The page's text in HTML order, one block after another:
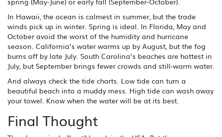
In Hawaii, the ocean is calmest in summer, but the trade
winds pick up in winter. Spring is ideal. In Florida, May and
October avoid the worst of the humidity and hurricane
season. California’s water warms up by August, but the fog
burns off by late July. South Carolina’s beaches are hottest in
July, but September brings fewer crowds and still-warm water.
And always check the tide charts. Low tide can turn a
beautiful beach into a muddy mess. High tide can wash away
your towel. Know when the water will be at its best.
Final Thought